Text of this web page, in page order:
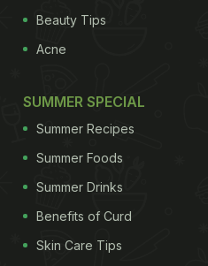
delicious but also hold
of mornings
in a specific
and wholesome.
Beauty Tips
Acne
SUMMER SPECIAL
Summer Recipes
Summer Foods
Summer Drinks
Benefits of Curd
Skin Care Tips